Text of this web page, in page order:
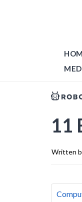
11
Written